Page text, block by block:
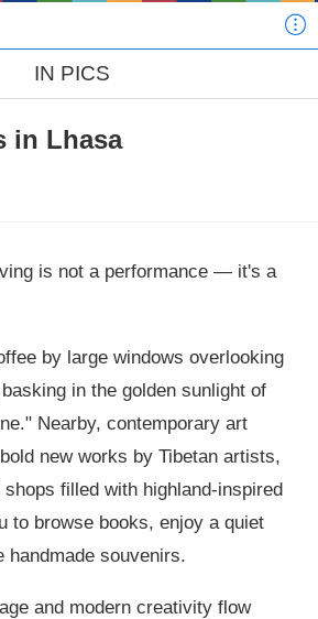
IN PICS
in Lhasa
is not a performance — it's a
by large windows overlooking
in the golden sunlight of
Nearby, contemporary art
new works by Tibetan artists,
filled with highland-inspired
to browse books, enjoy a quiet
handmade souvenirs.
and modern creativity flow